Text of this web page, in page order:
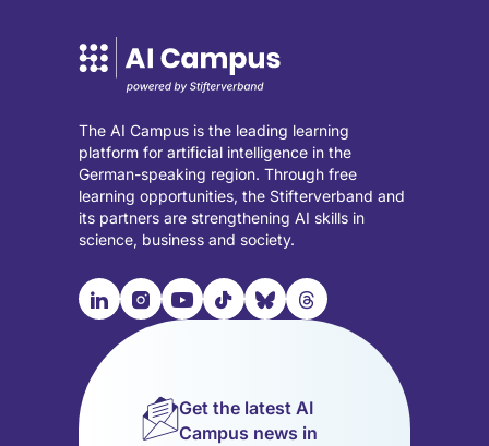
The AI Campus is the leading learning
platform for artificial intelligence in the
German-speaking region. Through free
learning opportunities, the Stifterverband and
its partners are strengthening AI skills in
science, business and society.

Visit
our
LinkedIn
(opens
📹︎
Visit
our
(opens
in
📺︎
Visit
(opens
in
🎵︎
Visit
(opens
in
🦋︎
Visit
(opens
in
🧵︎
Visit
(opens
in
Get the latest AI
Campus news in